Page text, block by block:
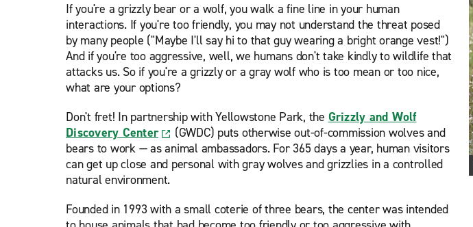
If you're a grizzly bear or a wolf, you walk a fine line in your human
interactions. If you're too friendly, you may not understand the threat posed
by many people ("Maybe I'll say hi to that guy wearing a bright orange vest!")
And if you're too aggressive, well, we humans don't take kindly to wildlife that
attacks us. So if you're a grizzly or a gray wolf who is too mean or too nice,
what are your options?
Don't fret! In partnership with Yellowstone Park, the Grizzly and Wolf
Discovery Center
(GWDC) puts otherwise out-of-commission wolves and
bears to work — as animal ambassadors. For 365 days a year, human visitors
can get up close and personal with gray wolves and grizzlies in a controlled
natural environment.
Founded in 1993 with a small coterie of three bears, the center was intended